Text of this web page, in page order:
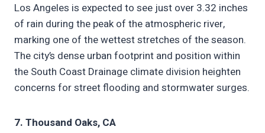
Los Angeles is expected to see just over 3.32 inches
of rain during the peak of the atmospheric river,
marking one of the wettest stretches of the season.
The city’s dense urban footprint and position within
the South Coast Drainage climate division heighten
concerns for street flooding and stormwater surges.
7. Thousand Oaks, CA